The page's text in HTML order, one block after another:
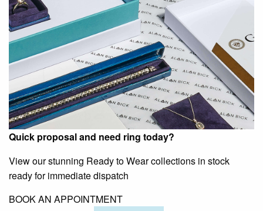
Quick proposal and need ring today?
View our stunning Ready to Wear collections in stock
ready for immediate dispatch
BOOK AN APPOINTMENT